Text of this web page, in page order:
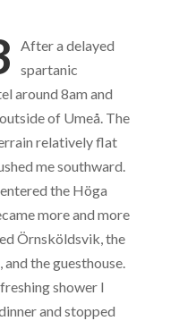
After a delayed
spartanic
around 8am and
of Umeå. The
relatively flat
me southward.
the Höga
more and more
Örnsköldsvik, the
the guesthouse.
shower I
and stopped